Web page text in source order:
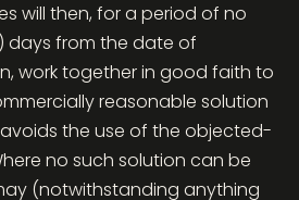
will then, for a period of no
days from the date of
work together in good faith to
reasonable solution
the use of the objected-
no such solution can be
(notwithstanding anything